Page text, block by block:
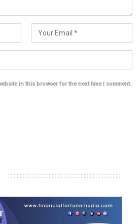
in this browser for the next time I comment.